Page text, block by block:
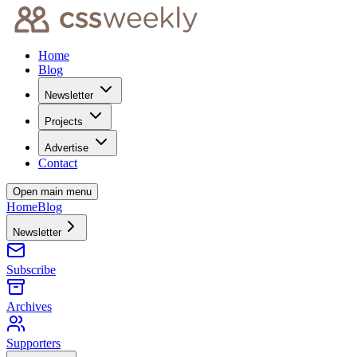
Home
Blog
Newsletter
Projects
Advertise
Contact
Open main menu
HomeBlog
Newsletter
Subscribe
Archives
Supporters